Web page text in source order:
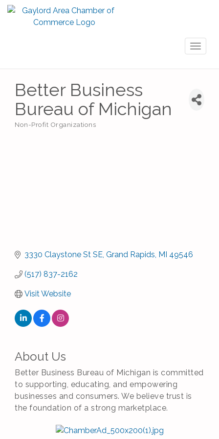
Better Business
Bureau of Michigan
Non-Profit Organizations
3330 Claystone St SE Grand Rapids MI 49546
(517) 837-2162
Visit Website
About Us
Better Business Bureau of Michigan is committed
to supporting, educating, and empowering
businesses and consumers. We believe trust is
the foundation of a strong marketplace.